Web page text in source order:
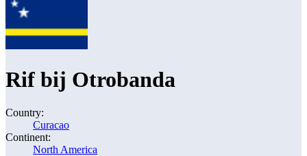
Rif bij Otrobanda
Country:
Curacao
Continent:
North America